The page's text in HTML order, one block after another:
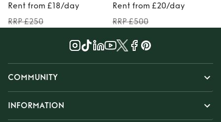
Rent from £18/day
RRP £250
Rent from £20/day
RRP £500
COMMUNITY
INFORMATION